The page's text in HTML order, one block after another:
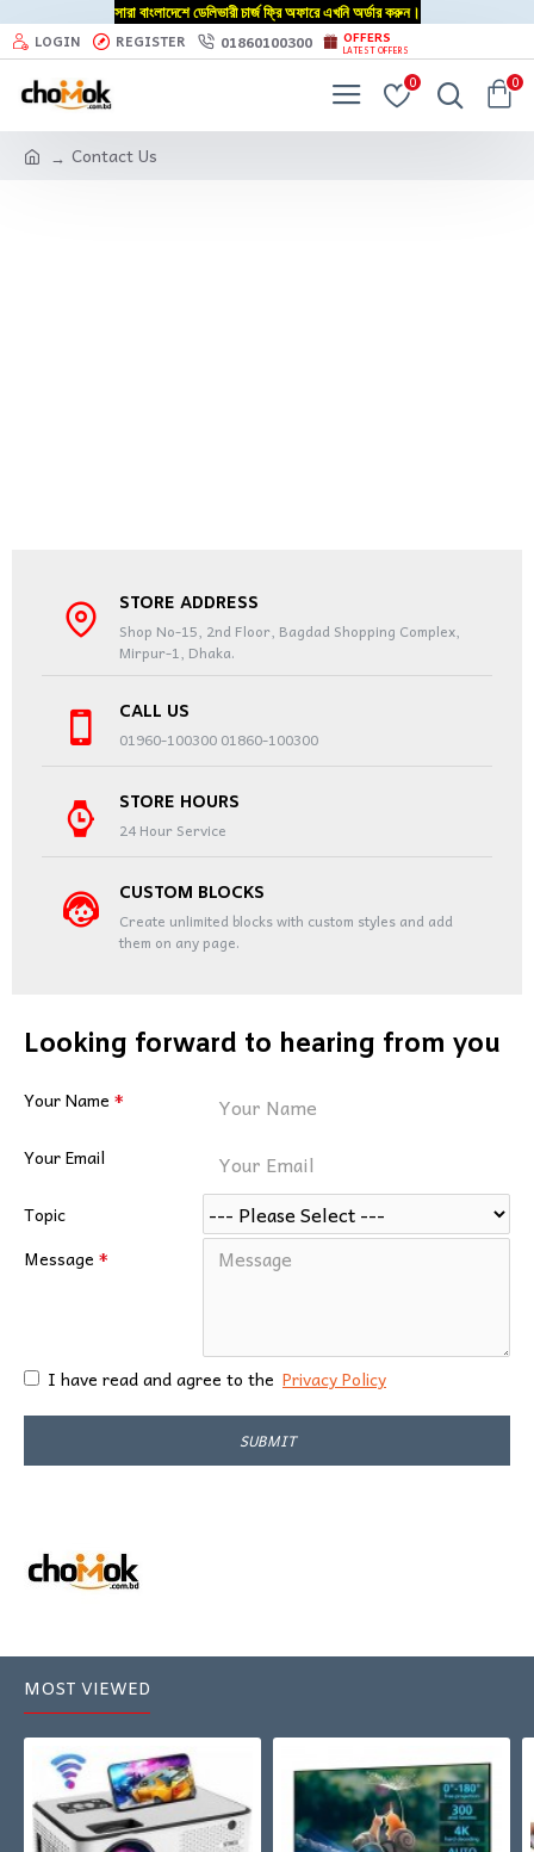
সারা বাংলাদেশে ডেলিভারী চার্জ ফ্রি অফারে এখনি অর্ডার করুন।
LOGIN REGISTER 01860100300 OFFERS
LATEST OFFERS
0 0
Contact Us
STORE ADDRESS
Shop No-15, 2nd Floor, Bagdad Shopping Complex,
Mirpur-1, Dhaka.
CALL US
01960-100300 01860-100300
STORE HOURS
24 Hour Service
CUSTOM BLOCKS
Create unlimited blocks with custom styles and add
them on any page.
Looking forward to hearing from you
Your Name
Your Email
Topic
Message
I have read and agree to the Privacy Policy
SUBMIT
MOST VIEWED